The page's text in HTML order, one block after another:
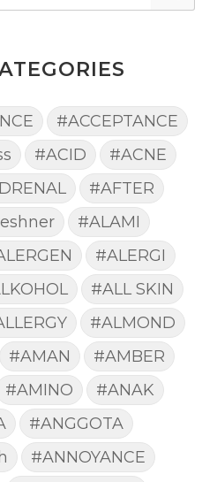
#ACCEPTANCE
#ACID
#ACNE
#AFTER
#ALAMI
#ALERGI
#ALL SKIN
#ALMOND
#AMAN
#AMBER
#AMINO
#ANAK
#ANGGOTA
#ANNOYANCE